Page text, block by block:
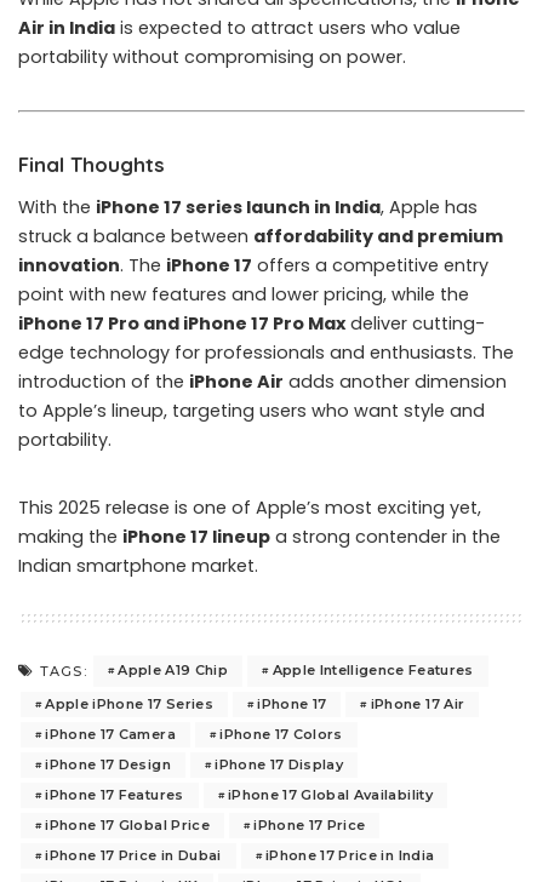
Air in India is expected to attract users who value
portability without compromising on power.
Final Thoughts
With the iPhone 17 series launch in India, Apple has
struck a balance between affordability and premium
innovation. The iPhone 17 offers a competitive entry
point with new features and lower pricing, while the
iPhone 17 Pro and iPhone 17 Pro Maxdeliver cutting-
edge technology for professionals and enthusiasts. The
introduction of the iPhone Air adds another dimension
to Apple’s lineup, targeting users who want style and
portability.
This 2025 release is one of Apple’s most exciting yet,
making the iPhone 17 lineup a strong contender in the
Indian smartphone market.
TAGS: Apple A19 Chip
Apple Intelligence Features
Apple iPhone 17 Series
iPhone 17
iPhone 17 Air
iPhone 17 Camera
iPhone 17 Colors
iPhone 17 Design
iPhone 17 Display
iPhone 17 Features
iPhone 17 Global Availability
iPhone 17 Global Price
iPhone 17 Price
iPhone 17 Price in Dubai
iPhone 17 Price in India